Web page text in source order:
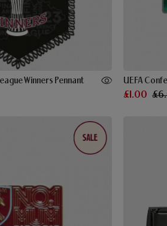
Winners Pennant UEFA
£1.00